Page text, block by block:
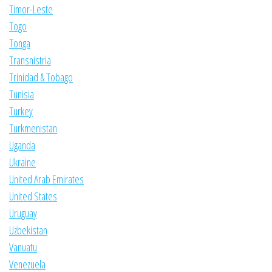
Timor-Leste
Togo
Tonga
Transnistria
Trinidad & Tobago
Tunisia
Turkey
Turkmenistan
Uganda
Ukraine
United Arab Emirates
United States
Uruguay
Uzbekistan
Vanuatu
Venezuela